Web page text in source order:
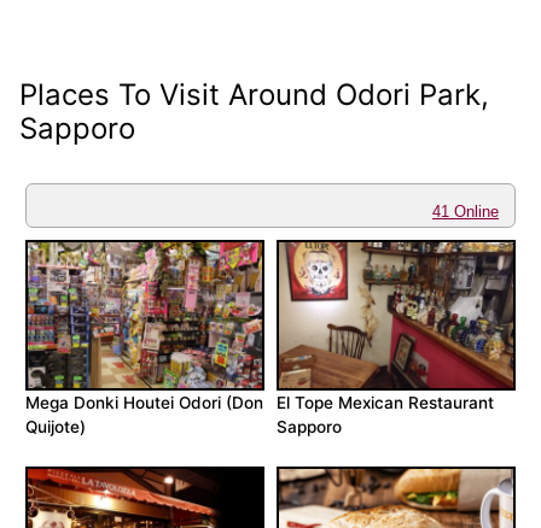
Places To Visit Around Odori Park,
Sapporo
41 Online
Mega Donki Houtei Odori (Don
Quijote)
El Tope Mexican Restaurant
Sapporo